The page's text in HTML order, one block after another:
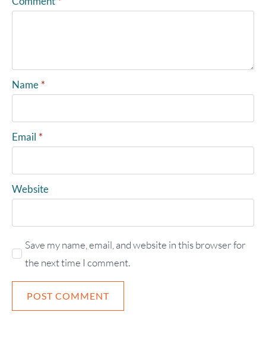
Name *
Email *
Website
Save my name, email, and website in this browser for
the next time I comment.